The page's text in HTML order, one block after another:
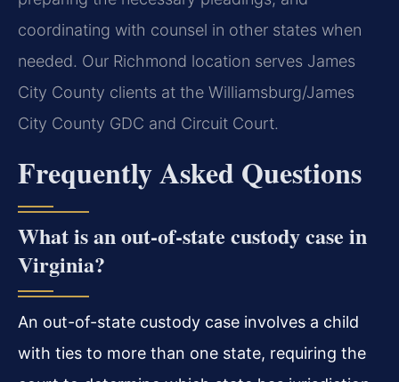
coordinating with counsel in other states when
needed. Our Richmond location serves James
City County clients at the Williamsburg/James
City County GDC and Circuit Court.
Frequently Asked Questions
What is an out-of-state custody case in
Virginia?
An out-of-state custody case involves a child
with ties to more than one state, requiring the